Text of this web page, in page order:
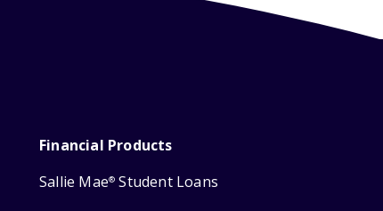
Financial Products
Sallie Mae® Student Loans